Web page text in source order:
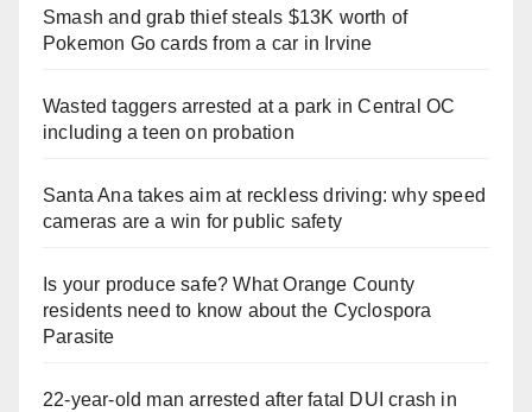
Smash and grab thief steals $13K worth of
Pokemon Go cards from a car in Irvine
Wasted taggers arrested at a park in Central OC
including a teen on probation
Santa Ana takes aim at reckless driving: why speed
cameras are a win for public safety
Is your produce safe? What Orange County
residents need to know about the Cyclospora
Parasite
22-year-old man arrested after fatal DUI crash in